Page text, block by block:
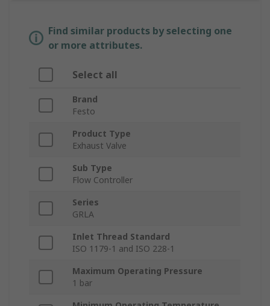
Find similar products by selecting one
or more attributes.
Select all
Brand
Festo
Product Type
Exhaust Valve
Sub Type
Flow Controller
Series
GRLA
Inlet Thread Standard
ISO 1179-1 and ISO 228-1
Maximum Operating Pressure
1 bar